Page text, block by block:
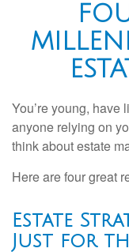
You’re young, have
anyone relying on
think about estate
Here are four great
Estate
Just for